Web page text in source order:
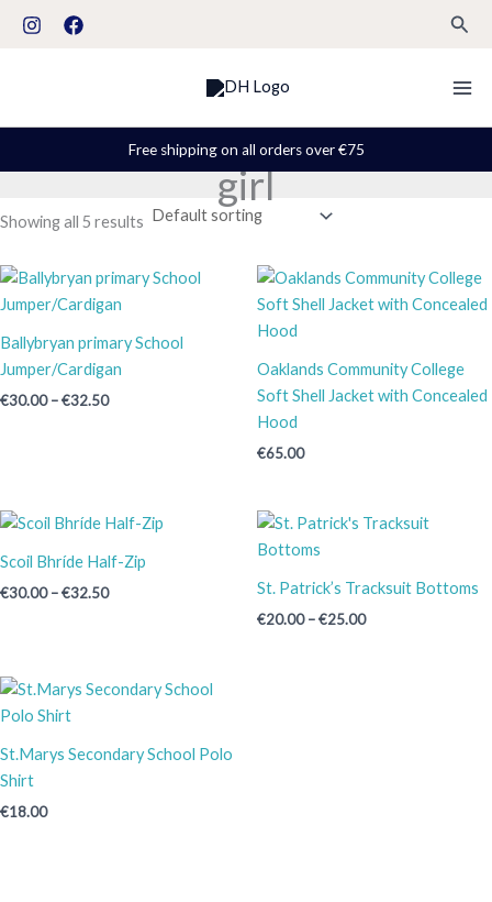
Free shipping on all orders over €75
girl
S
s
Showing all 5 results
Ballybryan primary School
Jumper/Cardigan
€30.00 –€32.50
Price
range:
€30.00
€32.50
Oaklands Community College
Soft Shell Jacket with Concealed
Hood
€65.00
Scoil Bhríde Half-Zip
€30.00 –€32.50
Price
€30.00
through
€32.50
St. Patrick’s Tracksuit Bottoms
€20.00 –€25.00
Price
€25.00
St.Marys Secondary School Polo
Shirt
€18.00